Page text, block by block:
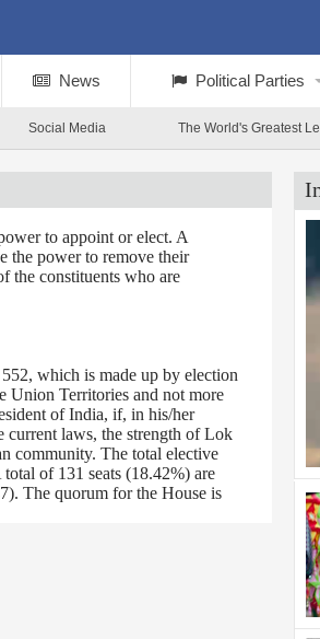
News Political Parties
Social Media The World's Greatest
to appoint or elect. A
the power to remove their
the constituents who are
which is made up by election
Union Territories and not more
of India, if, in his/her
current laws, the strength of Lok
community. The total elective
of 131 seats (18.42%) are
The quorum for the House is